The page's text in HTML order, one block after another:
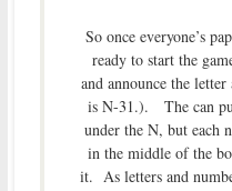
So once everyone’s
ready to start the
and announce the
is N-31.). The can
under the N, but each
in the middle of the
it. As letters and